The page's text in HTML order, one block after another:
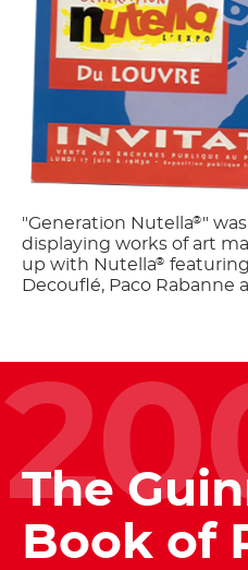
"Generation Nutella® "
displaying works of art
up with Nutella®
Decouflé, Paco Rabanne
The
Book of